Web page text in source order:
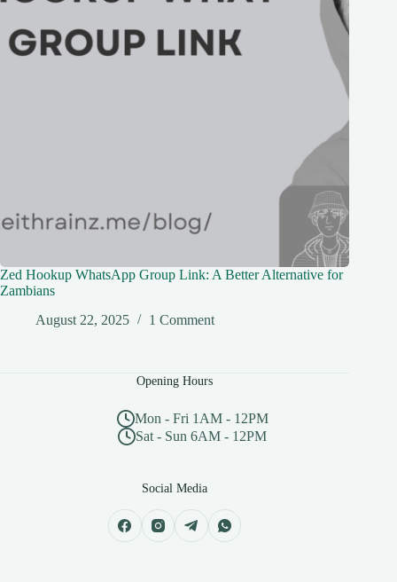
Zed Hookup WhatsApp Group Link: A Better Alternative for
Zambians
August 22, 2025
1 Comment
Opening Hours
Mon - Fri 1AM - 12PM
Sat - Sun 6AM - 12PM
Social Media